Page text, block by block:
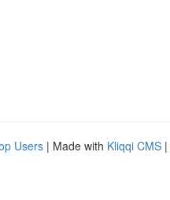
Users | Made with Kliqqi CMS |